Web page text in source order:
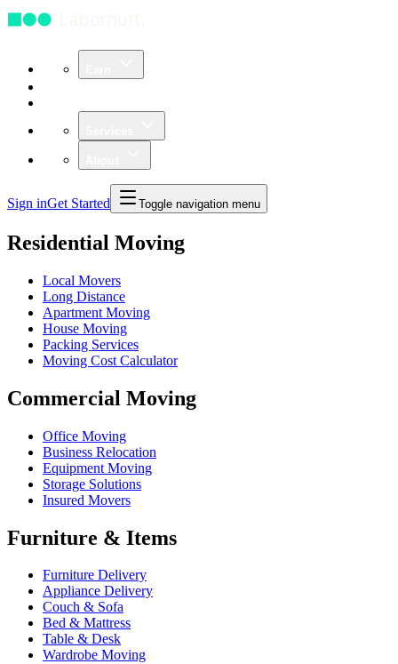
Sign inGet Started Toggle navigation menu
Residential Moving
Local Movers
Long Distance
Apartment Moving
House Moving
Packing Services
Moving Cost Calculator
Commercial Moving
Office Moving
Business Relocation
Equipment Moving
Storage Solutions
Insured Movers
Furniture & Items
Furniture Delivery
Appliance Delivery
Couch & Sofa
Bed & Mattress
Table & Desk
Wardrobe Moving